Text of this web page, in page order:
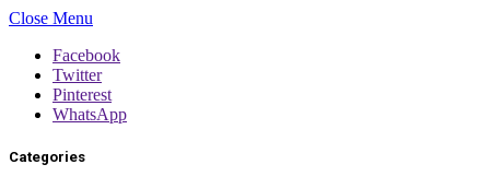
Close Menu
Facebook
Twitter
Pinterest
WhatsApp
Categories